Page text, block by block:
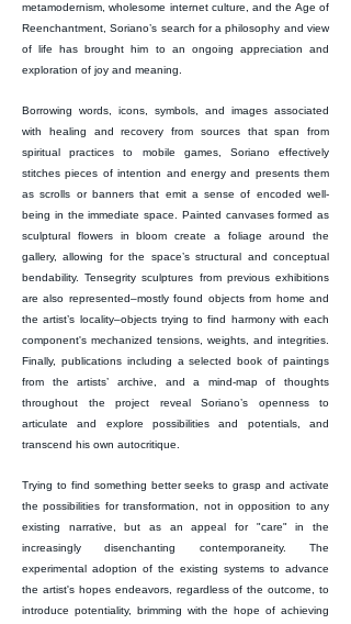
metamodernism, wholesome internet culture, and the Age of
Reenchantment, Soriano’s search for a philosophy and view
of life has brought him to an ongoing appreciation and
exploration of joy and meaning.
Borrowing words, icons, symbols, and images associated
with healing and recovery from sources that span from
spiritual practices to mobile games, Soriano effectively
stitches pieces of intention and energy and presents them
as scrolls or banners that emit a sense of encoded well-
being in the immediate space. Painted canvases formed as
sculptural flowers in bloom create a foliage around the
gallery, allowing for the space’s structural and conceptual
bendability. Tensegrity sculptures from previous exhibitions
are also represented–mostly found objects from home and
the artist’s locality–objects trying to find harmony with each
component's mechanized tensions, weights, and integrities.
Finally, publications including a selected book of paintings
from the artists’ archive, and a mind-map of thoughts
throughout the project reveal Soriano’s openness to
articulate and explore possibilities and potentials, and
transcend his own autocritique.
Trying to find something better seeks to grasp and activate
the possibilities for transformation, not in opposition to any
existing narrative, but as an appeal for "care" in the
increasingly disenchanting contemporaneity. The
experimental adoption of the existing systems to advance
the artist's hopes endeavors, regardless of the outcome, to
introduce potentiality, brimming with the hope of achieving